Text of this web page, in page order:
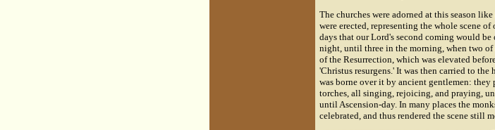
The churches were adorned at this season
were erected, representing the whole scene
days that our Lord's second coming would be
night, until three in the morning, when two
of the Resurrection, which was elevated
'Christus resurgens.' It was then carried to
was borne over it by ancient gentlemen:
torches, all singing, rejoicing, and praying,
until Ascension-day. In many places the
celebrated, and thus rendered the scene still